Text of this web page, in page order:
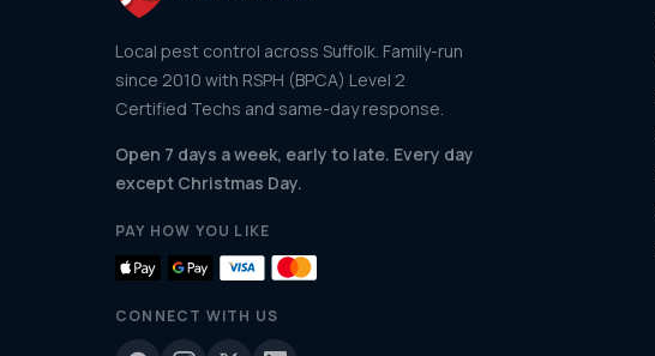
Local pest control across Suffolk. Family-run
since 2010 with RSPH (BPCA) Level 2
Certified Techs and same-day response.
Open 7 days a week, early to late. Every day
except Christmas Day.
PAY HOW YOU LIKE
CONNECT WITH US